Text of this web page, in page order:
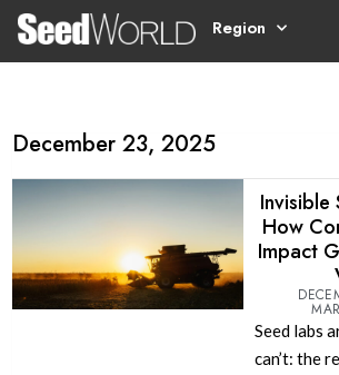
Region
December 23, 2025
Invisible
How
Impact
Seed labs
can’t: the